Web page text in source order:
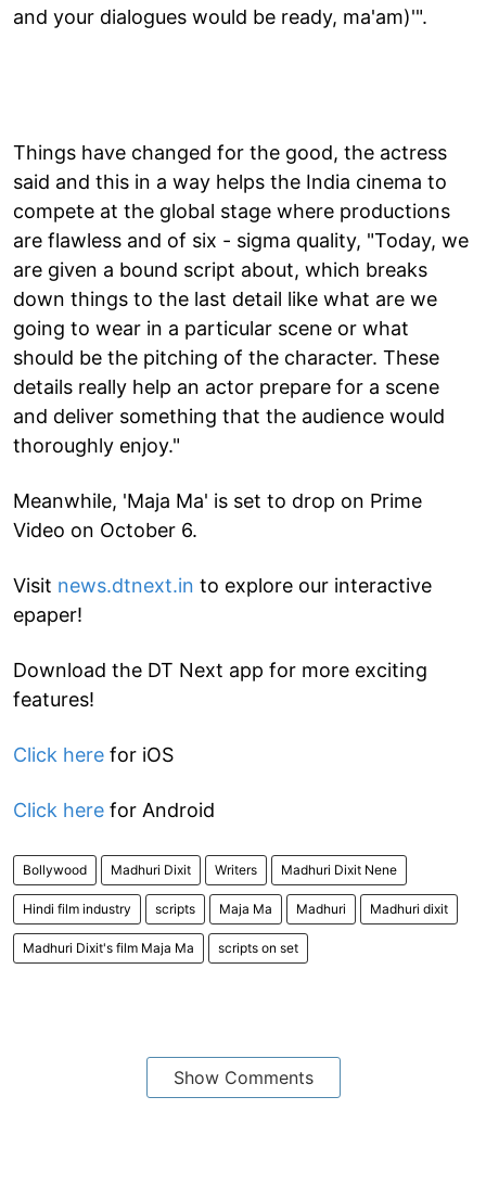
and your dialogues would be ready, ma'am)'".
Things have changed for the good, the actress
said and this in a way helps the India cinema to
compete at the global stage where productions
are flawless and of six - sigma quality, "Today, we
are given a bound script about, which breaks
down things to the last detail like what are we
going to wear in a particular scene or what
should be the pitching of the character. These
details really help an actor prepare for a scene
and deliver something that the audience would
thoroughly enjoy."
Meanwhile, 'Maja Ma' is set to drop on Prime
Video on October 6.
Visit news.dtnext.in to explore our interactive
epaper!
Download the DT Next app for more exciting
features!
Click here for iOS
Click here for Android
Bollywood Madhuri Dixit Writers Madhuri Dixit Nene
Hindi film industry scripts Maja Ma Madhuri Madhuri dixit
Madhuri Dixit's film Maja Ma scripts on set
Show Comments